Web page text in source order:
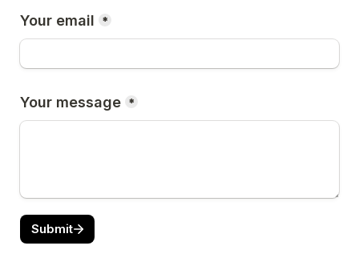
Your email *
Your message *
Submit